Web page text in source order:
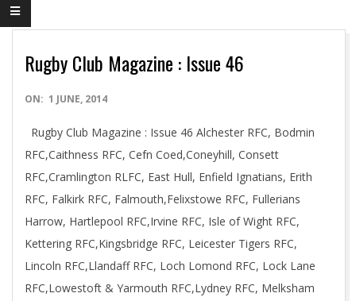
Rugby Club Magazine : Issue 46
2014-
01
ON: 1 JUNE, 2014
Rugby Club Magazine : Issue 46 Alchester RFC, Bodmin
RFC,Caithness RFC, Cefn Coed,Coneyhill, Consett
RFC,Cramlington RLFC, East Hull, Enfield Ignatians, Erith
RFC, Falkirk RFC, Falmouth,Felixstowe RFC, Fullerians
Harrow, Hartlepool RFC,Irvine RFC, Isle of Wight RFC,
Kettering RFC,Kingsbridge RFC, Leicester Tigers RFC,
Lincoln RFC,Llandaff RFC, Loch Lomond RFC, Lock Lane
RFC,Lowestoft & Yarmouth RFC,Lydney RFC, Melksham